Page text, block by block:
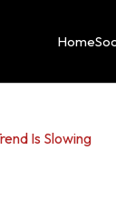
Home
Is Slowing